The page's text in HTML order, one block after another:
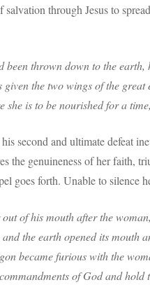
through Jesus to
been thrown down to the
the two wings of the
she is to be nourished for a
second and ultimate defeat
the genuineness of her faith,
goes forth. Unable to silence
of his mouth after the
the earth opened its mouth
became furious with the
of God and hold